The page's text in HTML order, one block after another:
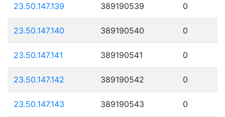
23.50.147.139 389190539 0
23.50.147.140 389190540 0
23.50.147.141 389190541 0
23.50.147.142 389190542 0
23.50.147.143 389190543 0